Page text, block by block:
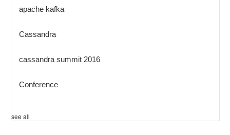
apache kafka
Cassandra
cassandra summit 2016
Conference
see all